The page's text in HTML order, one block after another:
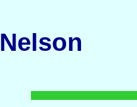
Nelson